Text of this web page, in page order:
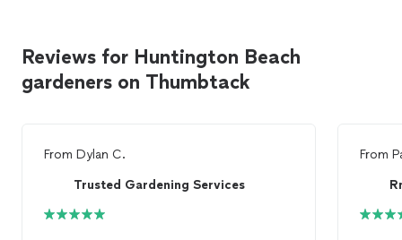
Reviews for Huntington Beach
gardeners on Thumbtack
From Dylan C.
Trusted Gardening Services
From